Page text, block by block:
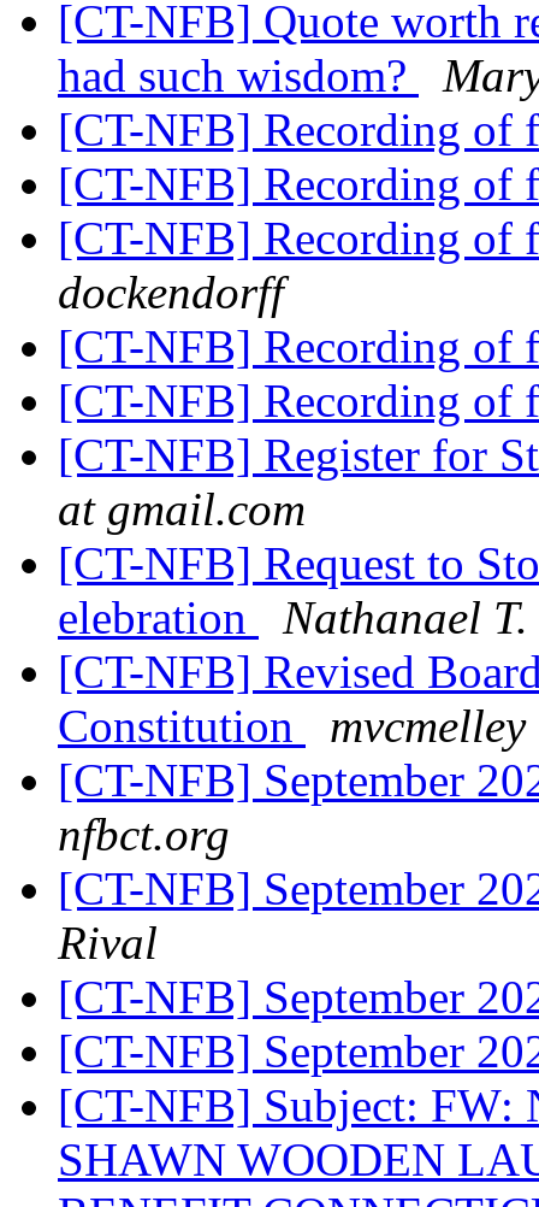
[CT-NFB] Quote worth
had such wisdom?
[CT-NFB] Recording of
[CT-NFB] Recording of
[CT-NFB] Recording of
dockendorff
[CT-NFB] Recording of
[CT-NFB] Recording of
[CT-NFB] Register for
at gmail.com
[CT-NFB] Request to
elebration
Nathanael T.
[CT-NFB] Revised
Constitution
[CT-NFB] September
nfbct.org
[CT-NFB] September
Rival
[CT-NFB] September
[CT-NFB] September
[CT-NFB] Subject: FW:
SHAWN WOODEN